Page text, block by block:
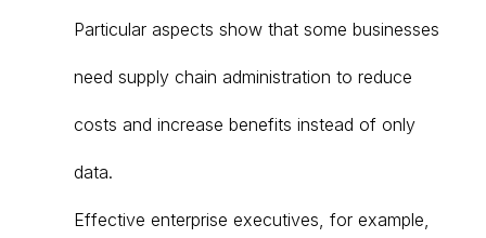
Particular aspects show that some businesses
need supply chain administration to reduce
costs and increase benefits instead of only
data.
Effective enterprise executives, for example,